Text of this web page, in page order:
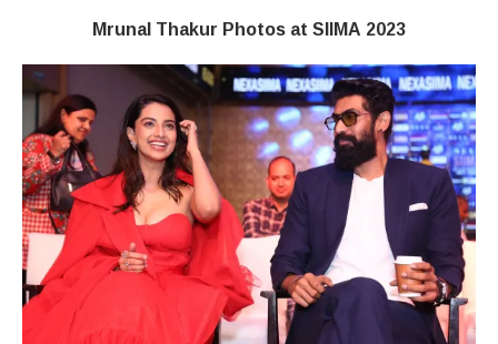
Mrunal Thakur Photos at SIIMA 2023